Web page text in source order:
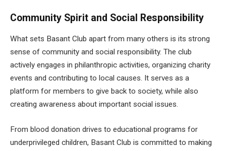
Community Spirit and Social Responsibility
What sets Basant Club apart from many others is its strong
sense of community and social responsibility. The club
actively engages in philanthropic activities, organizing charity
events and contributing to local causes. It serves as a
platform for members to give back to society, while also
creating awareness about important social issues.
From blood donation drives to educational programs for
underprivileged children, Basant Club is committed to making